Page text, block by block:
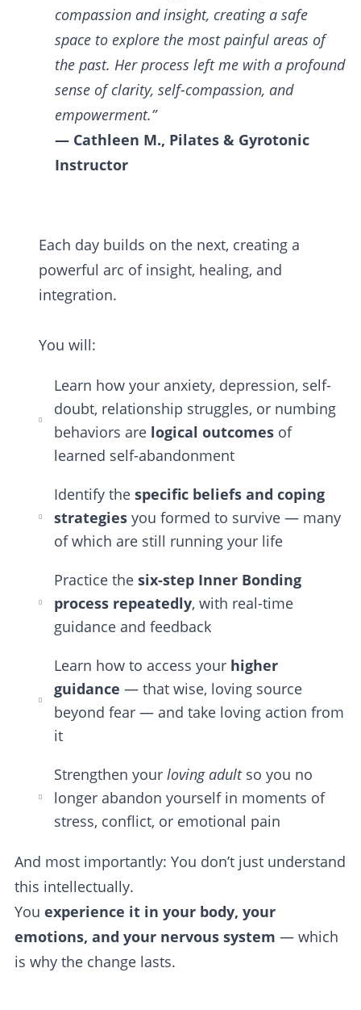
compassion and insight, creating a safe
space to explore the most painful areas of
the past. Her process left me with a profound
sense of clarity, self-compassion, and
empowerment.”
— Cathleen M., Pilates & Gyrotonic
Instructor
Each day builds on the next, creating a
powerful arc of insight, healing, and
integration.
You will:
Learn how your anxiety, depression, self-
doubt, relationship struggles, or numbing
behaviors are logical outcomesof
learned self-abandonment
Identify the specific beliefs and coping
strategiesyou formed to survive — many
of which are still running your life
Practice the six-step Inner Bonding
process repeatedly, with real-time
guidance and feedback
Learn how to access your higher
guidance — that wise, loving source
beyond fear — and take loving action from
it
Strengthen your loving adultso you no
longer abandon yourself in moments of
stress, conflict, or emotional pain
And most importantly: You don’t just understand
this intellectually.
You experience it in your body, your
emotions, and your nervous system — which
is why the change lasts.